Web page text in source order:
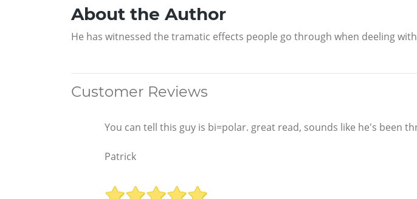
About the Author
He has witnessed the tramatic effects people go through when deeling
Customer Reviews
You can tell this guy is bi=polar. great read, sounds like he's been
Patrick